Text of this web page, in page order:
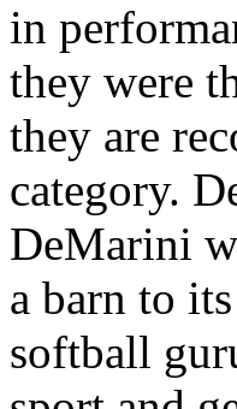
in
they were
they are
category.
DeMarini
a barn to
softball